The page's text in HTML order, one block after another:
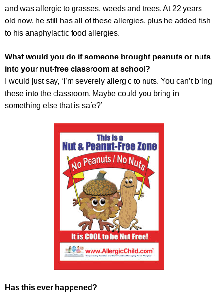
and was allergic to grasses, weeds and trees. At 22 years
old now, he still has all of these allergies, plus he added fish
to his anaphylactic food allergies.
What would you do if someone brought peanuts or nuts
into your nut-free classroom at school?
I would just say, ‘I’m severely allergic to nuts. You can’t bring
these into the classroom. Maybe could you bring in
something else that is safe?’
Has this ever happened?